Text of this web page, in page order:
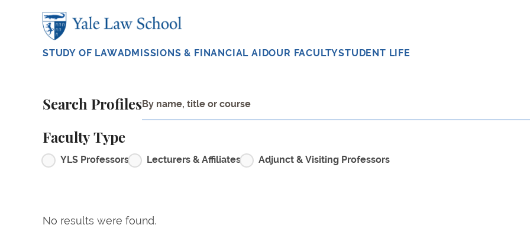
STUDY OF LAWADMISSIONS & FINANCIAL AIDOUR FACULTYSTUDENT LIFE
Search Profiles
Faculty Type
YLS Professors Lecturers & Affiliates Adjunct & Visiting Professors
No results were found.